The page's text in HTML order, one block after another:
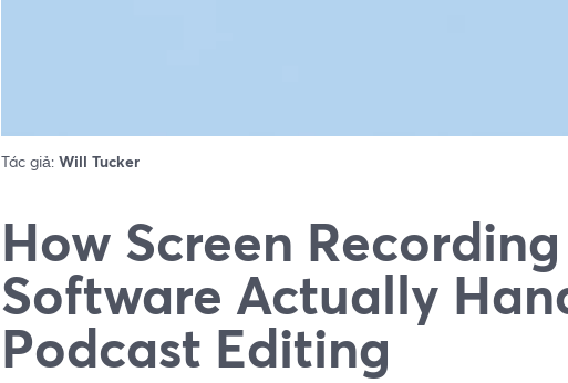
Tác giả: Will Tucker
How Screen Recording
Software Actually
Podcast Editing